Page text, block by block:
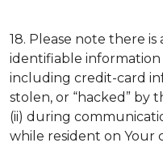
18. Please note there
identifiable
including credit-card
stolen, or “hacked” by
(ii) during
while resident on Your